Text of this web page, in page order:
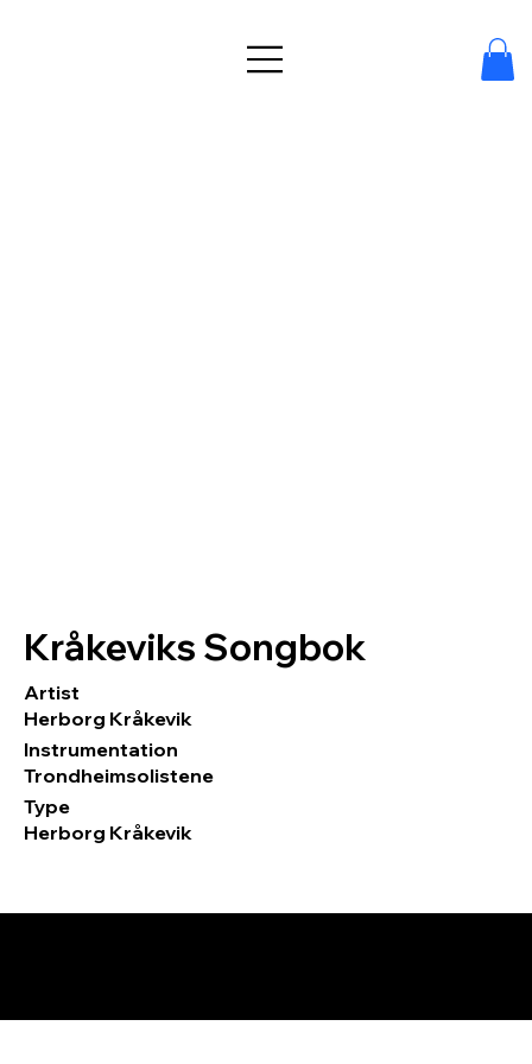
Kråkeviks Songbok
Artist
Herborg Kråkevik
Instrumentation
Trondheimsolistene
Type
Herborg Kråkevik